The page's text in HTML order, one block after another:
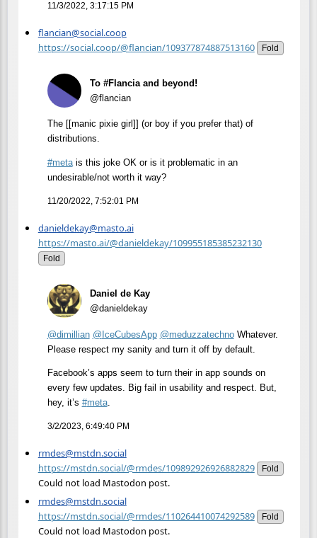
11/3/2022, 3:17:15 PM
flancian@social.coop
https://social.coop/@flancian/109377874887513160
Fold
To #Flancia and beyond!
@flancian
The [[manic pixie girl]] (or boy if you prefer that) of
distributions.
#metais this joke OK or is it problematic in an
undesirable/not worth it way?
11/20/2022, 7:52:01 PM
danieldekay@masto.ai
https://masto.ai/@danieldekay/109955185385232130
Fold
Daniel de Kay
@danieldekay
@dimillian @IceCubesApp @meduzzatechnoWhatever.
Please respect my sanity and turn it off by default.
Facebook’s apps seem to turn their in app sounds on
every few updates. Big fail in usability and respect. But,
hey, it’s #meta.
3/2/2023, 6:49:40 PM
rmdes@mstdn.social
https://mstdn.social/@rmdes/109892926926882829
Fold
Could not load Mastodon post.
rmdes@mstdn.social
https://mstdn.social/@rmdes/110264410074292589
Fold
Could not load Mastodon post.